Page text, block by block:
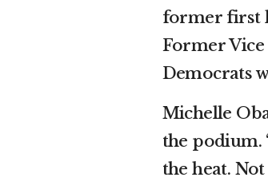
former first
Former
Democrats
Michelle
the podium.
the heat.